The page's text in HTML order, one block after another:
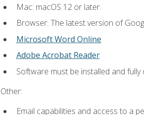
Mac: macOS 12 or later.
Browser: The latest version of
Microsoft Word Online
Adobe Acrobat Reader
Software must be installed and
Other:
Email capabilities and access to a